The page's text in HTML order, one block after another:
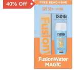
40% Off